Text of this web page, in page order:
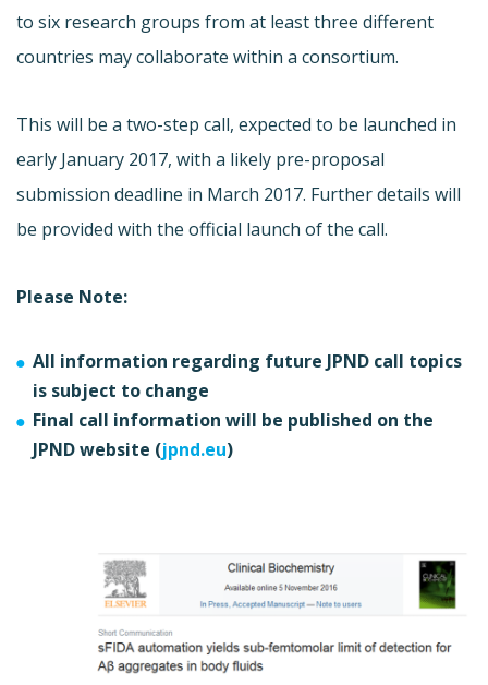
to six research groups from at least three different
countries may collaborate within a consortium.
This will be a two-step call, expected to be launched in
early January 2017, with a likely pre-proposal
submission deadline in March 2017. Further details will
be provided with the official launch of the call.
Please Note:
All information regarding future JPND call topics
is subject to change
Final call information will be published on the
JPND website (jpnd.eu)